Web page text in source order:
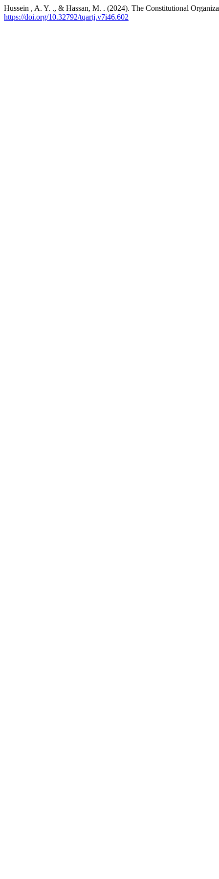
Hussein , A. Y. ., & Hassan, M. . (2024). The Constitutional
https://doi.org/10.32792/tqartj.v7i46.602